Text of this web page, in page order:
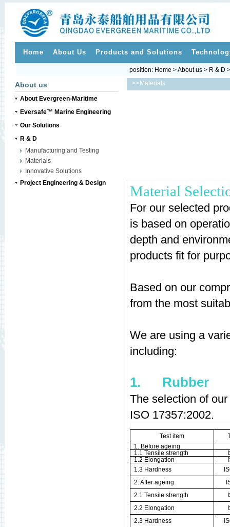
Home About Us Products and Solutions
About us
About Evergreen-Maritime
Eversafe™ Marine Engineering
Our Solutions
R & D
Manufacturing and Testing
Materials
Innovative Solutions
Project Engineering & Design
>>
position: Home >About us> R & D
Materials
Material
For our selected
is based on
depth and
products fit for
Based on our
from the most
We are using a
including:
1. Rubber
The selection of
ISO 17357:2002.
Test item
1. Before ageing
1.1 Tensile strength
1.2 Elongation
1.3 Hardness
2. After ageing
2.1 Tensile strength
2.2 Elongation
2.3 Hardness